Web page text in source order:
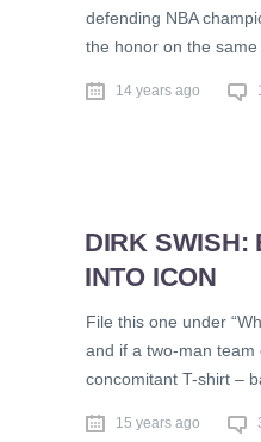
defending NBA
the honor on the
14 years ago
DIRK SWISH:
INTO ICON
File this one under
and if a two-man team
concomitant T-shirt –
15 years ago